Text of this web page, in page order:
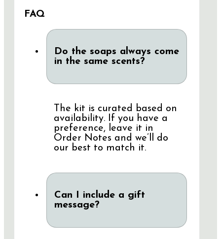
FAQ
Do the soaps always come
in the same scents?
The kit is curated based on
availability. If you have a
preference, leave it in
Order Notes and we’ll do
our best to match it.
Can I include a gift
message?